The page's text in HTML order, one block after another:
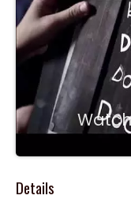
Details